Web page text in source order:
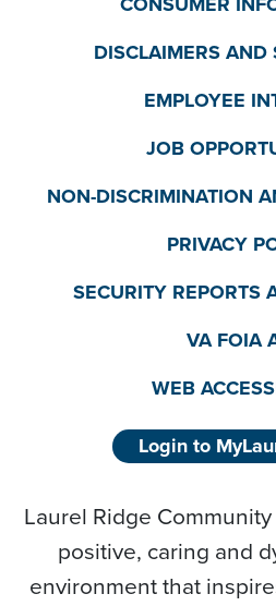
DISCLAIMERS AND
EMPLOYEE
JOB
NON-DISCRIMINATION
PRIVACY
SECURITY REPORTS
VA FOIA
WEB
Login to
Laurel Ridge
positive, caring and
environment that